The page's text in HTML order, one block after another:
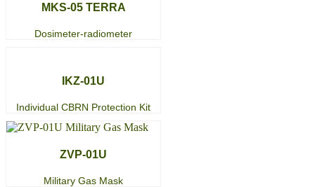
МKS-05 TERRA
Dosimeter-radiometer
IKZ-01U
Individual CBRN Protection Kit
ZVP-01U
Military Gas Mask